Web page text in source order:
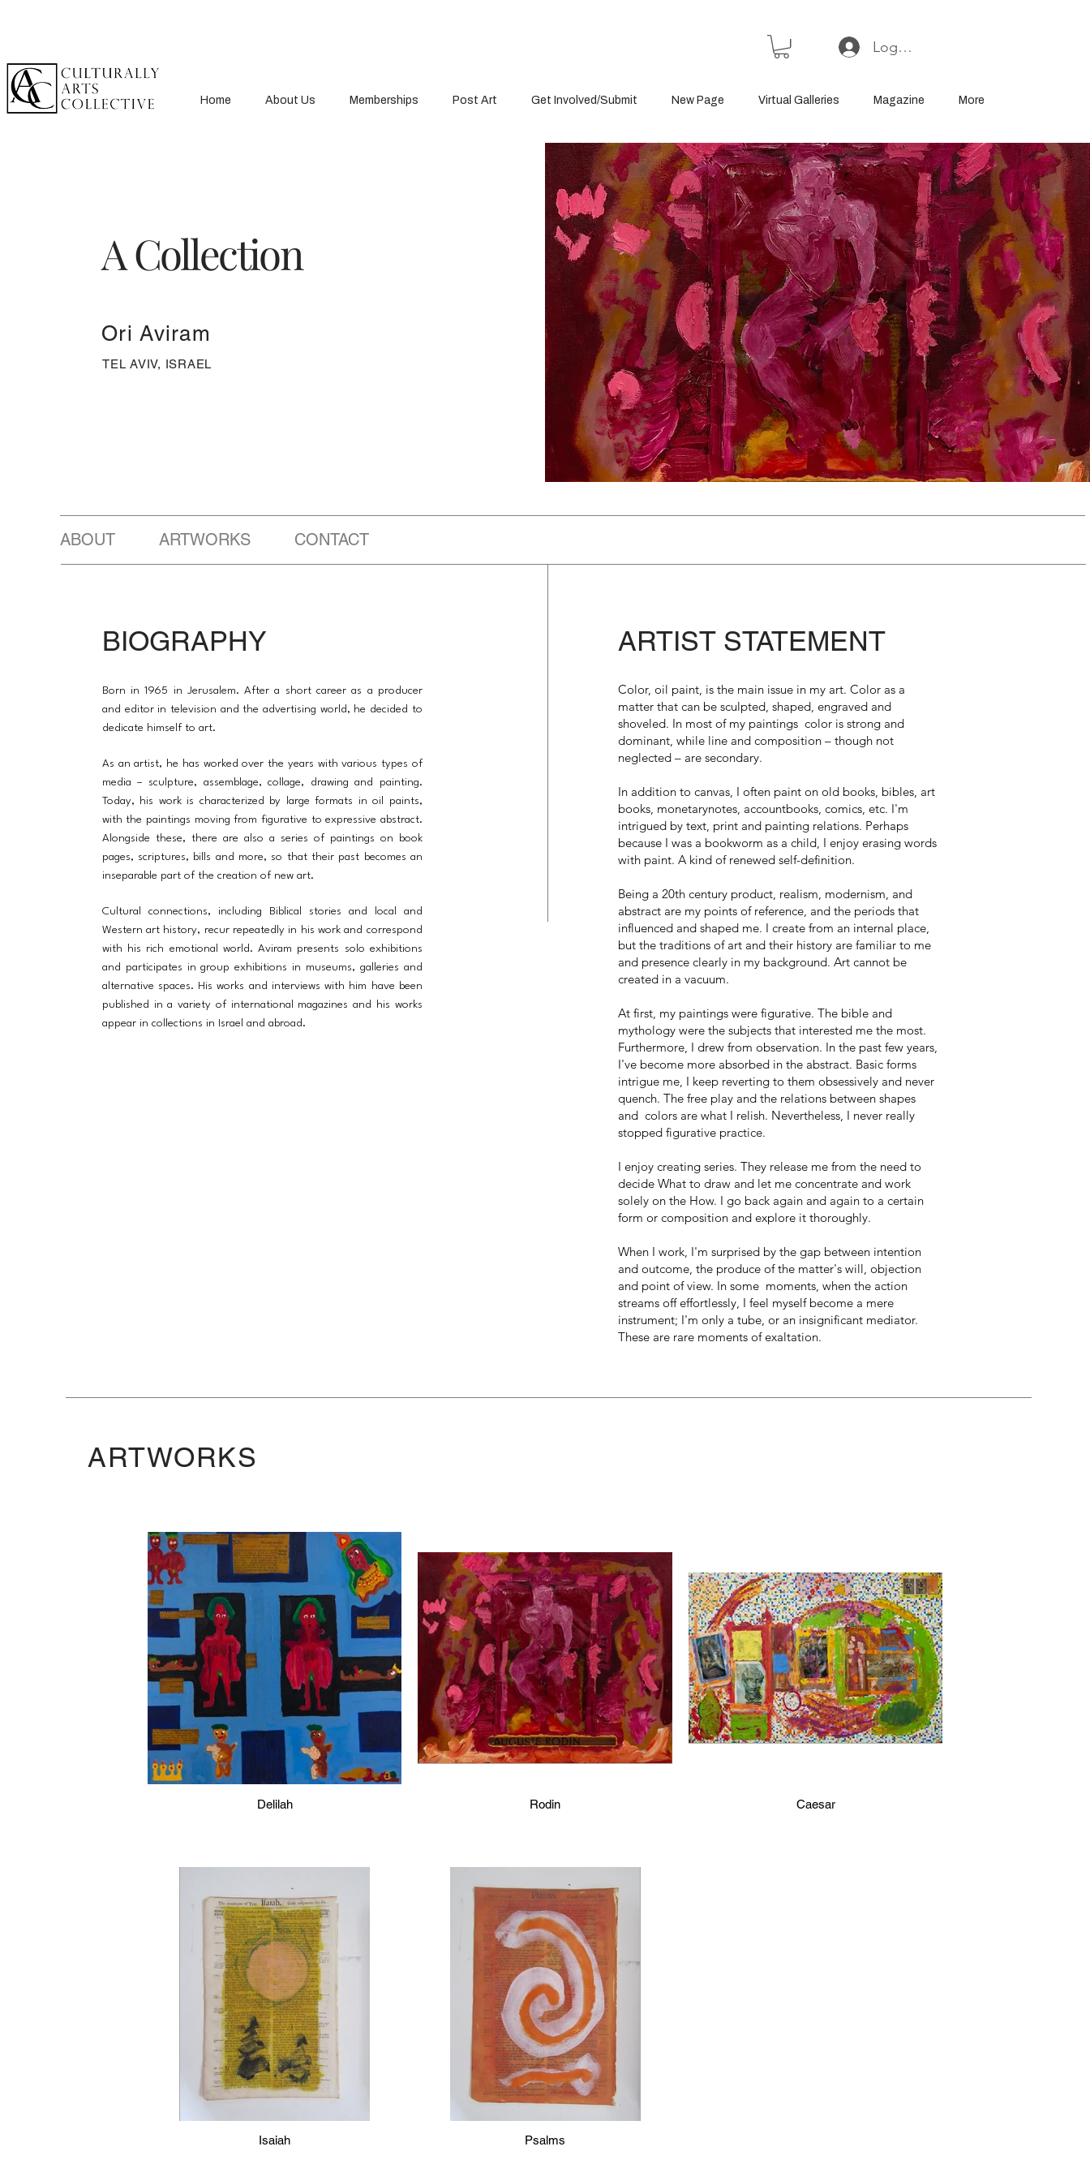
Log In or Sign Up
Home About Us Memberships Post Art Get Involved/Submit New Page Virtual Galleries Magazine More
A Collection
Ori Aviram
TEL AVIV, ISRAEL
ABOUT ARTWORKS CONTACT
BIOGRAPHY
Born in 1965 in Jerusalem. After a short career as a producer
and editor in television and the advertising world, he decided to
dedicate himself to art.
As an artist, he has worked over the years with various types of
media – sculpture, assemblage, collage, drawing and painting.
Today, his work is characterized by large formats in oil paints,
with the paintings moving from figurative to expressive abstract.
Alongside these, there are also a series of paintings on book
pages, scriptures, bills and more, so that their past becomes an
inseparable part of the creation of new art.
Cultural connections, including Biblical stories and local and
Western art history, recur repeatedly in his work and correspond
with his rich emotional world. Aviram presents solo exhibitions
and participates in group exhibitions in museums, galleries and
alternative spaces. His works and interviews with him have been
published in a variety of international magazines and his works
appear in collections in Israel and abroad.
ARTIST STATEMENT
Color, oil paint, is the main issue in my art. Color as a
matter that can be sculpted, shaped, engraved and
shoveled. In most of my paintings color is strong and
dominant, while line and composition – though not
neglected – are secondary.
In addition to canvas, I often paint on old books, bibles, art
books, monetarynotes, accountbooks, comics, etc. I'm
intrigued by text, print and painting relations. Perhaps
because I was a bookworm as a child, I enjoy erasing words
with paint. A kind of renewed self-definition.
Being a 20th century product, realism, modernism, and
abstract are my points of reference, and the periods that
influenced and shaped me. I create from an internal place,
but the traditions of art and their history are familiar to me
and presence clearly in my background. Art cannot be
created in a vacuum.
At first, my paintings were figurative. The bible and
mythology were the subjects that interested me the most.
Furthermore, I drew from observation. In the past few years,
I've become more absorbed in the abstract. Basic forms
intrigue me, I keep reverting to them obsessively and never
quench. The free play and the relations between shapes
and colors are what I relish. Nevertheless, I never really
stopped figurative practice.
I enjoy creating series. They release me from the need to
decide What to draw and let me concentrate and work
solely on the How. I go back again and again to a certain
form or composition and explore it thoroughly.
When I work, I'm surprised by the gap between intention
and outcome, the produce of the matter's will, objection
and point of view. In some moments, when the action
streams off effortlessly, I feel myself become a mere
instrument; I'm only a tube, or an insignificant mediator.
These are rare moments of exaltation.
ARTWORKS
Delilah Rodin Caesar
Isaiah Psalms